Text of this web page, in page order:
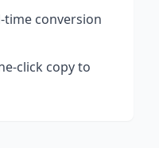
time conversion
click copy to